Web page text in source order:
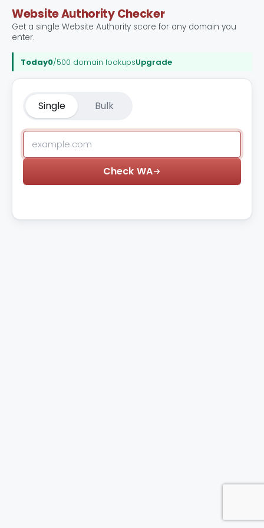
Website Authority Checker
Get a single Website Authority score for any domain you
enter.
Today0/500 domain lookupsUpgrade
Single Bulk
Check WA